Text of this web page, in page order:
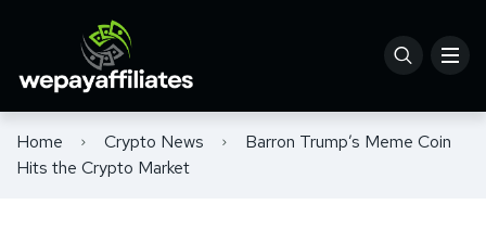
Home Crypto News
Barron Trump’s Meme Coin
Hits the Crypto Market